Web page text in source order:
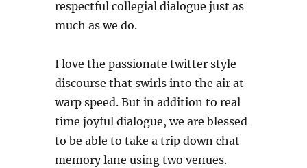
respectful collegial dialogue just as
much as we do.
I love the passionate twitter style
discourse that swirls into the air at
warp speed. But in addition to real
time joyful dialogue, we are blessed
to be able to take a trip down chat
memory lane using two venues.